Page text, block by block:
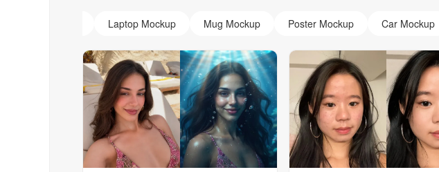
Laptop Mockup Mug Mockup Poster Mockup Car Mockup